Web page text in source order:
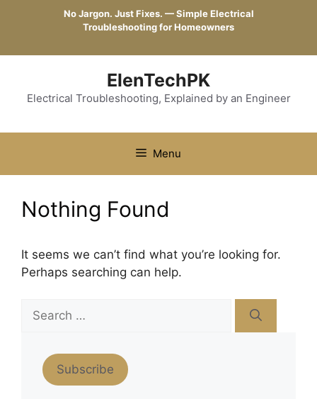
No Jargon. Just Fixes. — Simple Electrical
Troubleshooting for Homeowners
ElenTechPK
Electrical Troubleshooting, Explained by an Engineer
Menu
Nothing Found
It seems we can’t find what you’re looking for.
Perhaps searching can help.
Search
for:
Subscribe